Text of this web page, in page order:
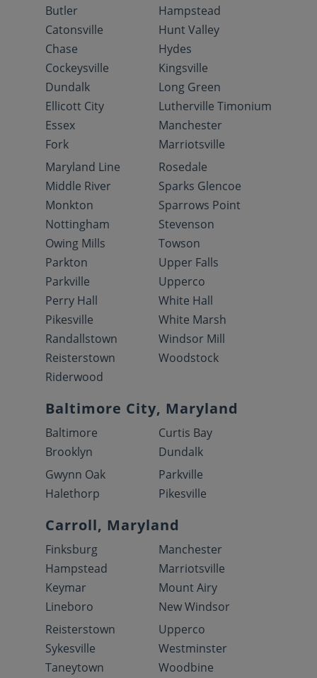
Butler
Catonsville
Chase
Cockeysville
Dundalk
Ellicott City
Essex
Fork
Hampstead
Hunt Valley
Hydes
Kingsville
Long Green
Lutherville Timonium
Manchester
Marriotsville
Maryland Line
Middle River
Monkton
Nottingham
Owing Mills
Parkton
Parkville
Perry Hall
Pikesville
Randallstown
Reisterstown
Riderwood
Rosedale
Sparks Glencoe
Sparrows Point
Stevenson
Towson
Upper Falls
Upperco
White Hall
White Marsh
Windsor Mill
Woodstock
Baltimore City, Maryland
Baltimore
Brooklyn
Curtis Bay
Dundalk
Gwynn Oak
Halethorp
Parkville
Pikesville
Carroll, Maryland
Finksburg
Hampstead
Keymar
Lineboro
Manchester
Marriotsville
Mount Airy
New Windsor
Reisterstown
Sykesville
Taneytown
Upperco
Westminster
Woodbine